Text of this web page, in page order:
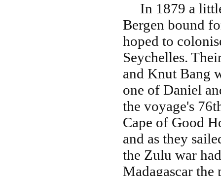
In 1879 a little
Bergen bound
hoped to
Seychelles.
and Knut Bang
one of Daniel
the voyage's
Cape of Good
and as they
the Zulu war
Madagascar the